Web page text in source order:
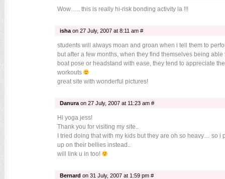
Wow….. this is really hi-risk bonding activity la !!!
ishaon 27 July, 2007 at 8:11 am #
students will always moan and groan when i tell them to
but after a few months, when they find themselves being able
boat pose or headstand with ease, they tend to appreciate
workouts
great site with wonderful pictures!
Danuraon 27 July, 2007 at 11:23 am #
Hi yoga jess!
Thank you for visiting my site..
I tried doing that with my kids but they are oh so heavy… so i
up on their bellies instead..
will link u in too!
Bernard on 31 July, 2007 at 1:59 pm #